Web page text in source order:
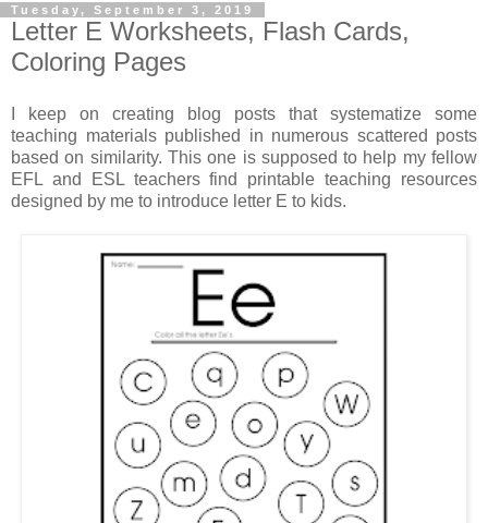
Tuesday, September 3, 2019
Letter E Worksheets, Flash Cards,
Coloring Pages
I keep on creating blog posts that systematize some
teaching materials published in numerous scattered posts
based on similarity. This one is supposed to help my fellow
EFL and ESL teachers find printable teaching resources
designed by me to introduce letter E to kids.